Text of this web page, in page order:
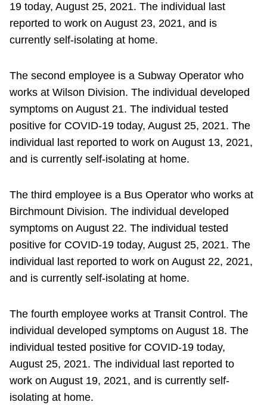
19 today, August 25, 2021. The individual last
reported to work on August 23, 2021, and is
currently self-isolating at home.
The second employee is a Subway Operator who
works at Wilson Division. The individual developed
symptoms on August 21. The individual tested
positive for COVID-19 today, August 25, 2021. The
individual last reported to work on August 13, 2021,
and is currently self-isolating at home.
The third employee is a Bus Operator who works at
Birchmount Division. The individual developed
symptoms on August 22. The individual tested
positive for COVID-19 today, August 25, 2021. The
individual last reported to work on August 22, 2021,
and is currently self-isolating at home.
The fourth employee works at Transit Control. The
individual developed symptoms on August 18. The
individual tested positive for COVID-19 today,
August 25, 2021. The individual last reported to
work on August 19, 2021, and is currently self-
isolating at home.